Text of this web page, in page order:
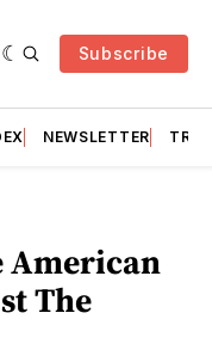
Subscribe
NEWSLETTER
American
The